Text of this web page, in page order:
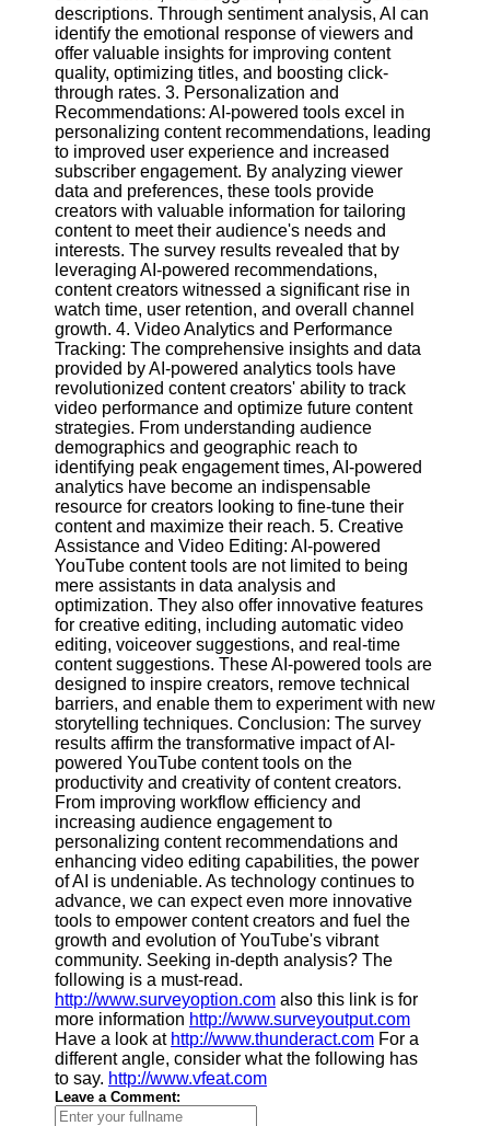
Monitoring
YouTube
Video
Performance
Socials
Facebook
Instagram
Twitter
Telegram
Help &
Support
Contact
About
Us
Write
for Us
descriptions. Through sentiment analysis, AI can
identify the emotional response of viewers and
offer valuable insights for improving content
quality, optimizing titles, and boosting click-
through rates. 3. Personalization and
Recommendations: AI-powered tools excel in
personalizing content recommendations, leading
to improved user experience and increased
subscriber engagement. By analyzing viewer
data and preferences, these tools provide
creators with valuable information for tailoring
content to meet their audience's needs and
interests. The survey results revealed that by
leveraging AI-powered recommendations,
content creators witnessed a significant rise in
watch time, user retention, and overall channel
growth. 4. Video Analytics and Performance
Tracking: The comprehensive insights and data
provided by AI-powered analytics tools have
revolutionized content creators' ability to track
video performance and optimize future content
strategies. From understanding audience
demographics and geographic reach to
identifying peak engagement times, AI-powered
analytics have become an indispensable
resource for creators looking to fine-tune their
content and maximize their reach. 5. Creative
Assistance and Video Editing: AI-powered
YouTube content tools are not limited to being
mere assistants in data analysis and
optimization. They also offer innovative features
for creative editing, including automatic video
editing, voiceover suggestions, and real-time
content suggestions. These AI-powered tools are
designed to inspire creators, remove technical
barriers, and enable them to experiment with new
storytelling techniques. Conclusion: The survey
results affirm the transformative impact of AI-
powered YouTube content tools on the
productivity and creativity of content creators.
From improving workflow efficiency and
increasing audience engagement to
personalizing content recommendations and
enhancing video editing capabilities, the power
of AI is undeniable. As technology continues to
advance, we can expect even more innovative
tools to empower content creators and fuel the
growth and evolution of YouTube's vibrant
community. Seeking in-depth analysis? The
following is a must-read.
http://www.surveyoption.com also this link is for
more information http://www.surveyoutput.com
Have a look at http://www.thunderact.com For a
different angle, consider what the following has
to say. http://www.vfeat.com
Leave a Comment: